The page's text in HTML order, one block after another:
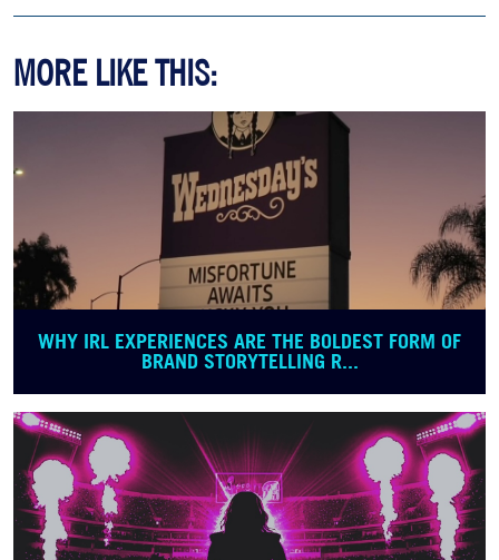
MORE LIKE THIS:
WHY IRL EXPERIENCES ARE THE BOLDEST FORM OF
BRAND STORYTELLING R...